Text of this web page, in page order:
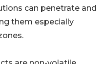
can penetrate and
them especially